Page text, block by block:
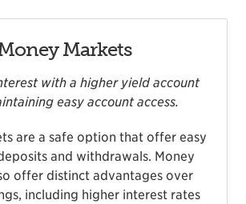
Markets
with a higher yield account
easy account access.
are a safe option that offer easy
and withdrawals. Money
offer distinct advantages over
including higher interest rates